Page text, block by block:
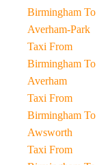
Birmingham To
Averham-Park
Taxi From
Birmingham To
Averham
Taxi From
Birmingham To
Awsworth
Taxi From